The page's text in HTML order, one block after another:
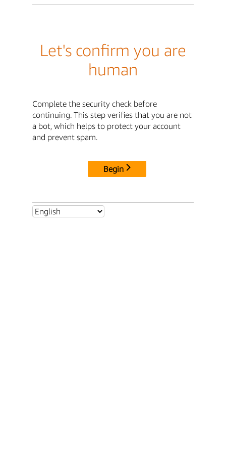
Let's confirm you are
human
Complete the security check before
continuing. This step verifies that you are not
a bot, which helps to protect your account
and prevent spam.
Begin